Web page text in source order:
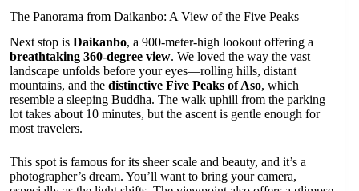
The Panorama from Daikanbo: A View of the Five Peaks
Next stop is Daikanbo, a 900-meter-high lookout offering a
breathtaking 360-degree view. We loved the way the vast
landscape unfolds before your eyes—rolling hills, distant
mountains, and the distinctive Five Peaks of Aso, which
resemble a sleeping Buddha. The walk uphill from the parking
lot takes about 10 minutes, but the ascent is gentle enough for
most travelers.
This spot is famous for its sheer scale and beauty, and it’s a
photographer’s dream. You’ll want to bring your camera,